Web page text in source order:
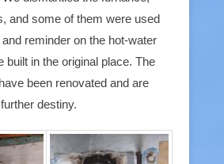
and some of them were used
reminder on the hot-water
built in the original place. The
been renovated and are
destiny.